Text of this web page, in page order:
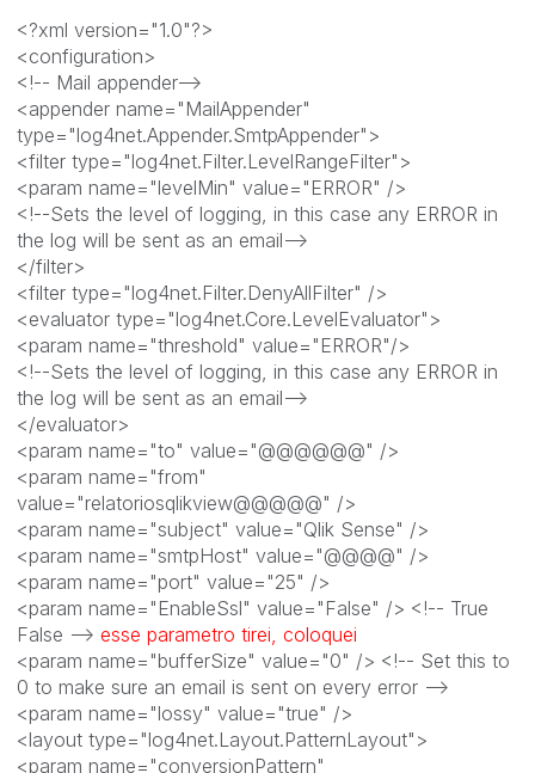
<?xml version="1.0"?>
<configuration>
<!-- Mail appender-->
<appender name="MailAppender"
type="log4net.Appender.SmtpAppender">
<filter type="log4net.Filter.LevelRangeFilter">
<param name="levelMin" value="ERROR" />
<!--Sets the level of logging, in this case any ERROR in
the log will be sent as an email-->
</filter>
<filter type="log4net.Filter.DenyAllFilter" />
<evaluator type="log4net.Core.LevelEvaluator">
<param name="threshold" value="ERROR"/>
<!--Sets the level of logging, in this case any ERROR in
the log will be sent as an email-->
</evaluator>
<param name="to" value="@@@@@@" />
<param name="from"
value="relatoriosqlikview@@@@@" />
<param name="subject" value="Qlik Sense" />
<param name="smtpHost" value="@@@@" />
<param name="port" value="25" />
<param name="EnableSsl" value="False" /> <!-- True
False --> esse parametro tirei, coloquei
<param name="bufferSize" value="0" /> <!-- Set this to
0 to make sure an email is sent on every error -->
<param name="lossy" value="true" />
<layout type="log4net.Layout.PatternLayout">
<param name="conversionPattern"